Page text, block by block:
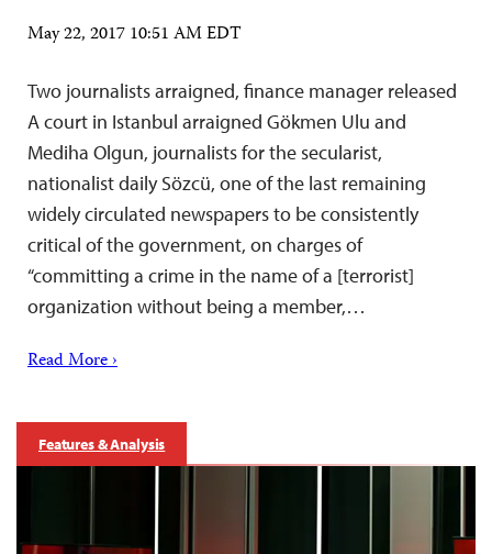
May 22, 2017 10:51 AM EDT
Two journalists arraigned, finance manager released
A court in Istanbul arraigned Gökmen Ulu and
Mediha Olgun, journalists for the secularist,
nationalist daily Sözcü, one of the last remaining
widely circulated newspapers to be consistently
critical of the government, on charges of
“committing a crime in the name of a [terrorist]
organization without being a member,…
Read More ›
Features & Analysis